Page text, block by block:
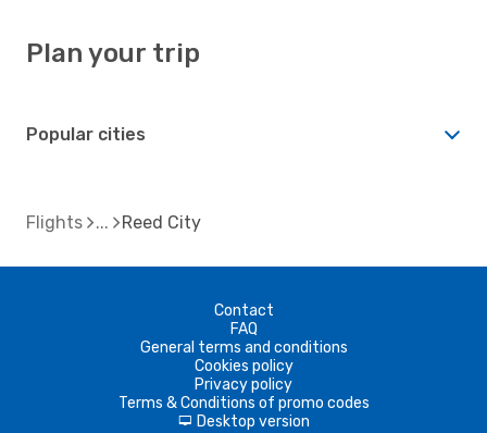
Plan your trip
Popular cities
Flights Reed City
Contact
FAQ
General terms and conditions
Cookies policy
Privacy policy
Terms & Conditions of promo codes
d Desktop version